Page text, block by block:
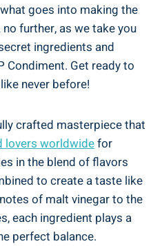
goes into making the
further, as we take you
ingredients and
Get ready to
never before!
crafted masterpiece that
lovers worldwidefor
in the blend of flavors
to create a taste like
of malt vinegar to the
each ingredient plays a
perfect balance.